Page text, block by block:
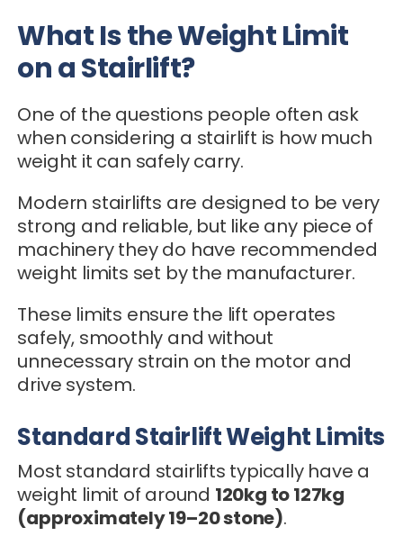
What Is the Weight Limit
on a Stairlift?
One of the questions people often ask
when considering a stairlift is how much
weight it can safely carry.
Modern stairlifts are designed to be very
strong and reliable, but like any piece of
machinery they do have recommended
weight limits set by the manufacturer.
These limits ensure the lift operates
safely, smoothly and without
unnecessary strain on the motor and
drive system.
Standard Stairlift Weight Limits
Most standard stairlifts typically have a
weight limit of around 120kg to 127kg
(approximately 19–20 stone).